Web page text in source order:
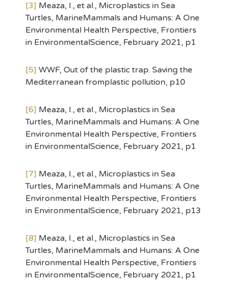
[3] Meaza, I., et al., Microplastics in Sea
Turtles, MarineMammals and Humans: A One
Environmental Health Perspective, Frontiers
in EnvironmentalScience, February 2021, p1
[5] WWF, Out of the plastic trap. Saving the
Mediterranean fromplastic pollution, p10
[6] Meaza, I., et al., Microplastics in Sea
Turtles, MarineMammals and Humans: A One
Environmental Health Perspective, Frontiers
in EnvironmentalScience, February 2021, p1
[7] Meaza, I., et al., Microplastics in Sea
Turtles, MarineMammals and Humans: A One
Environmental Health Perspective, Frontiers
in EnvironmentalScience, February 2021, p13
[8] Meaza, I., et al., Microplastics in Sea
Turtles, MarineMammals and Humans: A One
Environmental Health Perspective, Frontiers
in EnvironmentalScience, February 2021, p1